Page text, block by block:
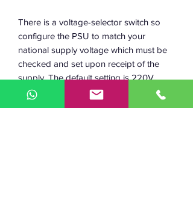
There is a voltage-selector switch so
configure the PSU to match your
national supply voltage which must be
checked and set upon receipt of the
supply. The default setting is 220V
which is less likely to cause damage if